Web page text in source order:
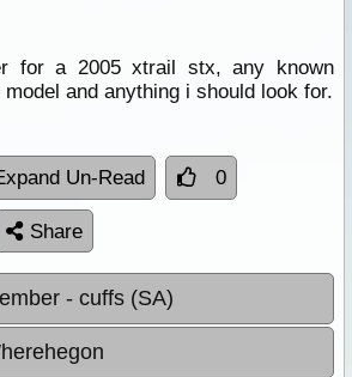
for a 2005 xtrail stx, any known
and anything i should look for.
Un-Read 0
Share
- cuffs (SA)